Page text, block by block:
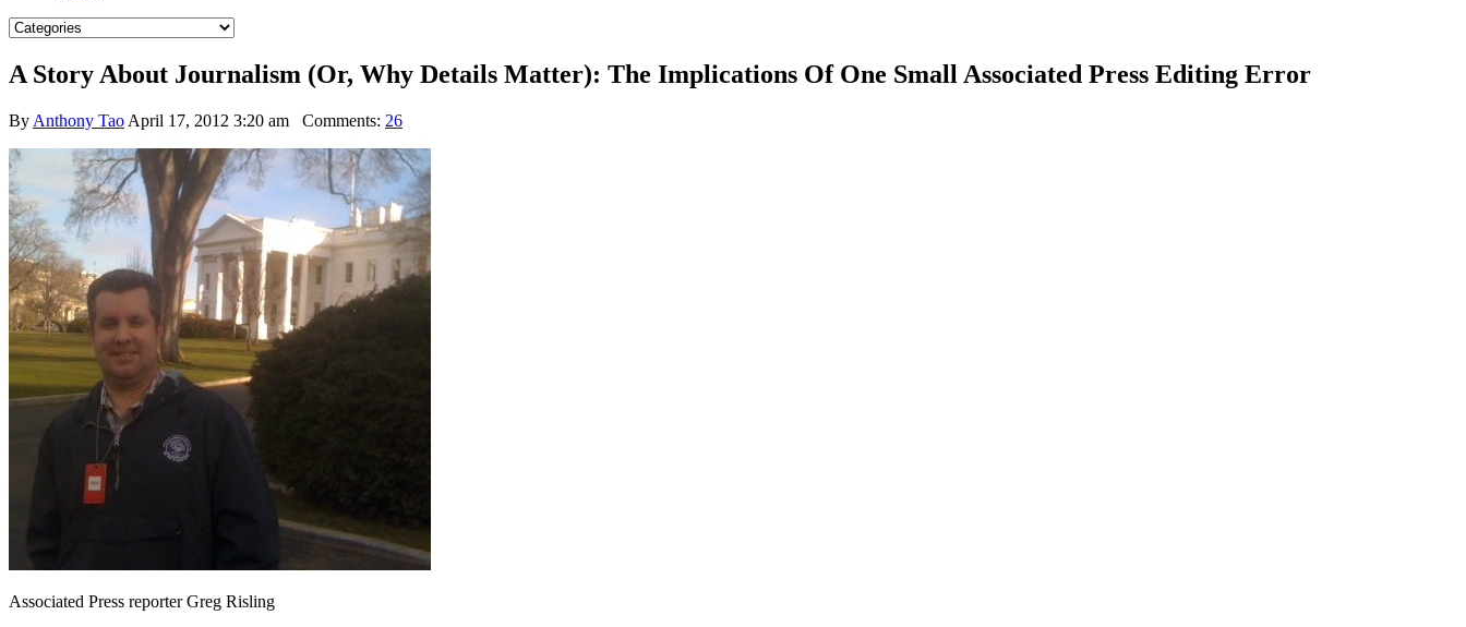
A Story About Journalism (Or, Why Details Matter): The Implications Of One Small Associated Press Editing Error
By Anthony Tao April 17, 2012 3:20 am Comments: 26
Associated Press reporter Greg Risling